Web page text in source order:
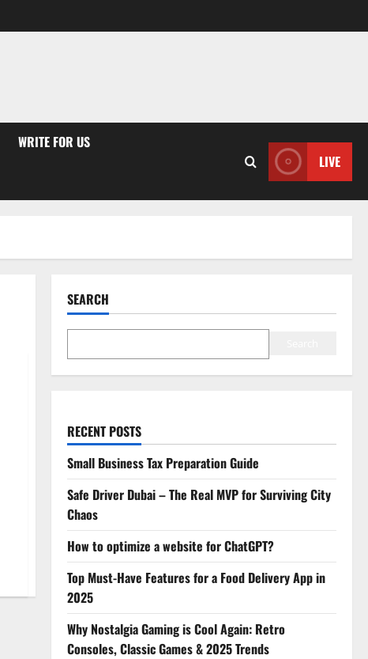
WRITE FOR US
LIVE
SEARCH
RECENT POSTS
Small Business Tax Preparation Guide
Safe Driver Dubai – The Real MVP for Surviving City
Chaos
How to optimize a website for ChatGPT?
Top Must-Have Features for a Food Delivery App in
2025
Why Nostalgia Gaming is Cool Again: Retro
Consoles, Classic Games & 2025 Trends